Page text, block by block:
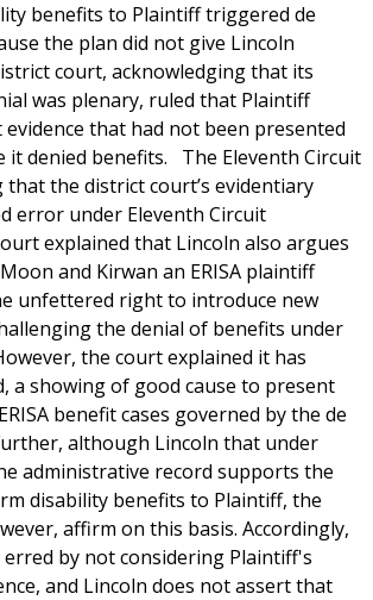
benefits to Plaintiff triggered de
the plan did not give Lincoln
court, acknowledging that its
was plenary, ruled that Plaintiff
that had not been presented
it denied benefits. The Eleventh Circuit
that the district court’s evidentiary
error under Eleventh Circuit
explained that Lincoln also argues
and Kirwan an ERISA plaintiff
unfettered right to introduce new
the denial of benefits under
the court explained it has
a showing of good cause to present
benefit cases governed by the de
although Lincoln that under
administrative record supports the
disability benefits to Plaintiff, the
affirm on this basis. Accordingly,
by not considering Plaintiff's
and Lincoln does not assert that